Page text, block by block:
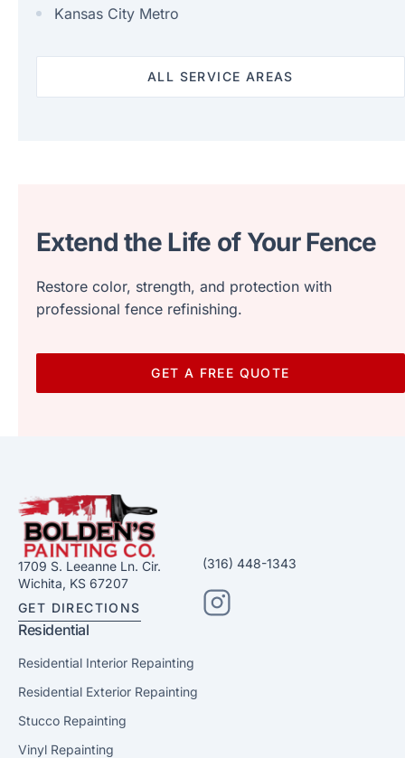
Kansas City Metro
ALL SERVICE AREAS
Extend the Life of Your Fence
Restore color, strength, and protection with
professional fence refinishing.
GET A FREE QUOTE
1709 S. Leeanne Ln. Cir.
Wichita, KS 67207
GET DIRECTIONS
(316) 448-1343
Residential
Residential Interior Repainting
Residential Exterior Repainting
Stucco Repainting
Vinyl Repainting